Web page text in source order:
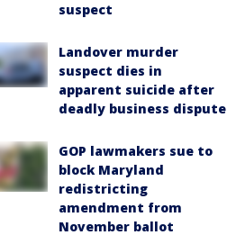
suspect
Landover murder
suspect dies in
apparent suicide after
deadly business dispute
GOP lawmakers sue to
block Maryland
redistricting
amendment from
November ballot